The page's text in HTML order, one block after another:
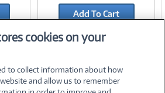
Add To Cart
Add to Quicklist
cookies on your
to collect information about how
and allow us to remember